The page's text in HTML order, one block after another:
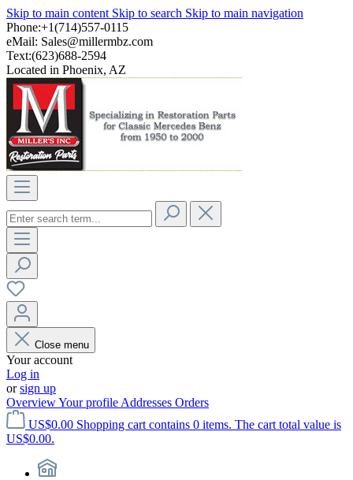
Skip to main content Skip to search Skip to main navigation
Phone:+1(714)557-0115
eMail: Sales@millermbz.com
Text:(623)688-2594
Located in Phoenix, AZ
Close menu
Your account
Log in
orsign up
OverviewYour profile Addresses Orders
US$0.00 Shopping cart contains 0 items. The cart total value is
US$0.00.